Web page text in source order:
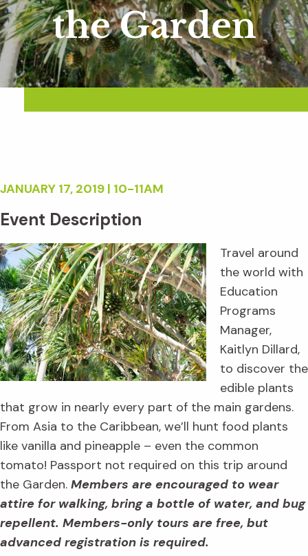
the Garden
JANUARY 17, 2019 | 10-11AM
Event Description
Travel around
the world with
Education
Programs
Manager,
Kaitlyn Dillard,
to discover the
edible plants
that grow in nearly every part of the main gardens.
From Asia to the Caribbean, we’ll hunt food plants
like vanilla and pineapple – even the common
tomato! Passport not required on this trip around
the Garden. Members are encouraged to wear
attire for walking, bring a bottle of water, and bug
repellent. Members-only tours are free, but
advanced registration is required.